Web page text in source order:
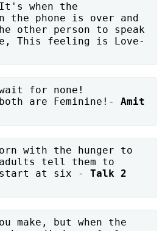
when the
the phone is over and
other person to speak
This feeling is Love-
for none!
are Feminine!-Amit
with the hunger to
tell them to
start at six -Talk 2
make, but when the